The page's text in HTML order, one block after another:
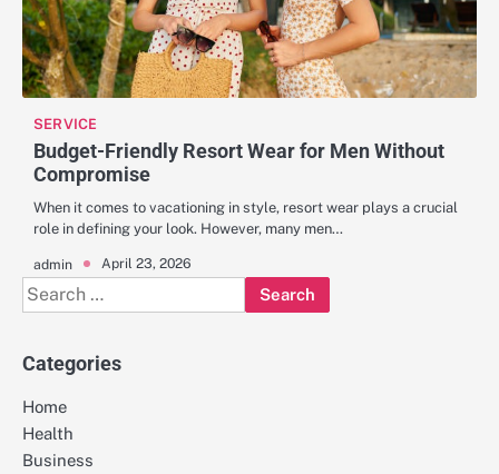
SERVICE
Budget-Friendly Resort Wear for Men Without
Compromise
When it comes to vacationing in style, resort wear plays a crucial
role in defining your look. However, many men…
admin April 23, 2026
Search
for:
Categories
Home
Health
Business